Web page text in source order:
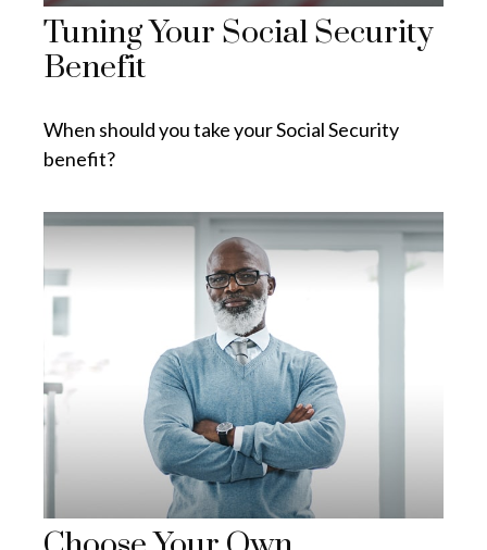
Tuning Your Social Security
Benefit
When should you take your Social Security
benefit?